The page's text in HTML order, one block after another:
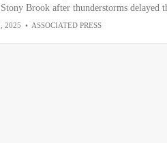
Brook after thunderstorms delayed
2025 • ASSOCIATED PRESS